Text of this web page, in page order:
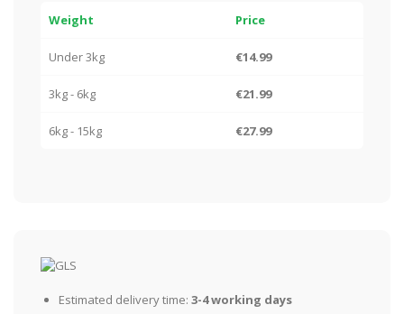
Weight Price
Under 3kg €14.99
3kg - 6kg €21.99
6kg - 15kg €27.99
Estimated delivery time: 3-4 working days